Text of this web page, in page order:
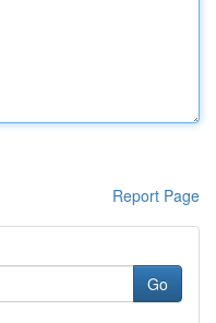
Report Page
Go